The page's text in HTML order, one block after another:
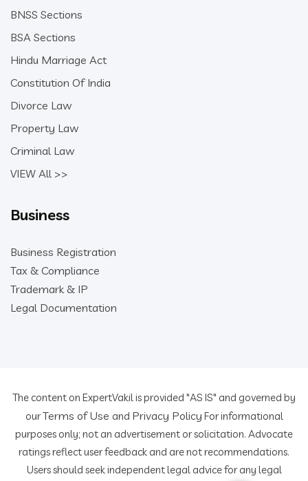
BNSS Sections
BSA Sections
Hindu Marriage Act
Constitution Of India
Divorce Law
Property Law
Criminal Law
VIEW All >>
Business
Business Registration
Tax & Compliance
Trademark & IP
Legal Documentation
The content on ExpertVakil is provided "AS IS" and governed by
ourTerms of Use and Privacy Policy For informational
purposes only; not an advertisement or solicitation. Advocate
ratings reflect user feedback and are not recommendations.
Users should seek independent legal advice for any legal